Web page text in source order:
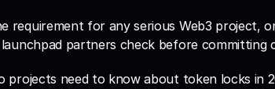
requirement for any serious Web3 project,
partners check before committing
projects need to know about token locks in